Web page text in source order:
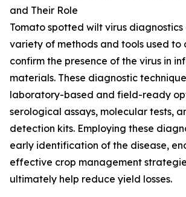
and Their Role
Tomato spotted wilt virus diagnostics
variety of methods and tools used to
confirm the presence of the virus in
materials. These diagnostic
laboratory-based and field-ready
serological assays, molecular tests,
detection kits. Employing these
early identification of the disease,
effective crop management
ultimately help reduce yield losses.